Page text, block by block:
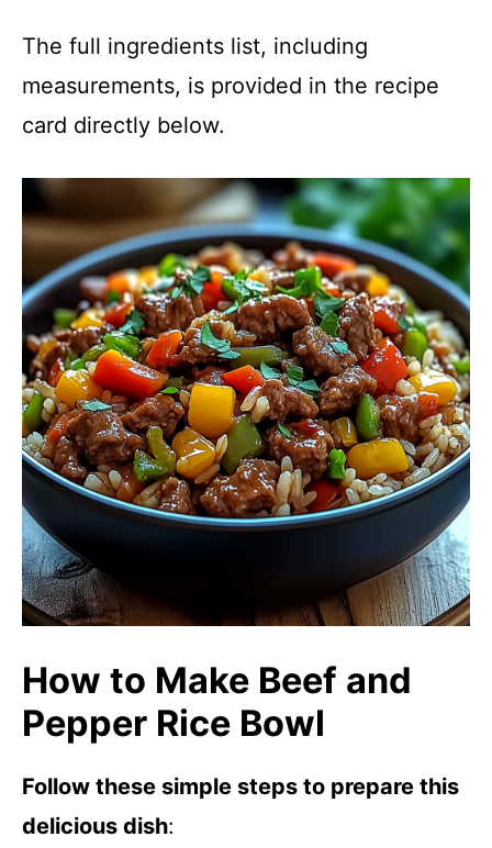
The full ingredients list, including
measurements, is provided in the recipe
card directly below.
How to Make Beef and
Pepper Rice Bowl
Follow these simple steps to prepare this
delicious dish: